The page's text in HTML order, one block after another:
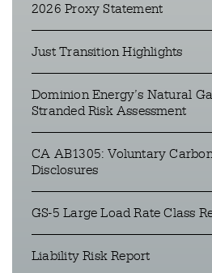
2026 Proxy Statement
opens a pdf file in a new
Just Transition Highlights
opens a pdf file in a new
Dominion Energy’s Natural
Stranded Risk Assessment
opens a pdf file in a new
CA AB1305: Voluntary
Disclosures
opens a pdf file in a new
GS-5 Large Load Rate Class
opens a pdf file in a new
Liability Risk Report
opens a pdf file in a new